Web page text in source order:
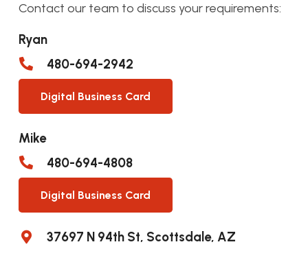
Contact our team to discuss your requirements:
Ryan
480-694-2942
Digital Business Card
Mike
480-694-4808
Digital Business Card
37697 N 94th St, Scottsdale, AZ